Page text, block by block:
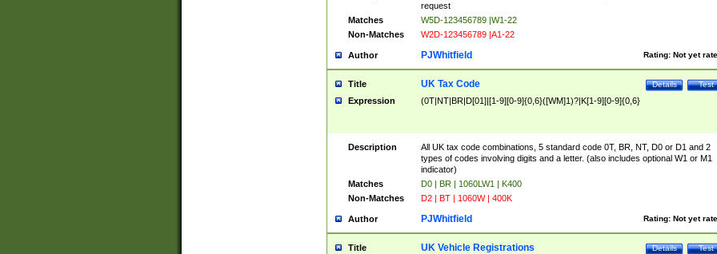
request
Matches
W5D-123456789 |W1-22
Non-Matches
W2D-123456789 |A1-22
Author Rating: Not yet
PJWhitfield
Title Test
Details
UK Tax Code
Expression (0T|NT|BR|D[01]|[1-9][0-9]{0,6}([WM]1)?|K[1-9][0-9]{0,6}
Description
All UK tax code combinations, 5 standard code 0T, BR, NT, D0 or D1 and 2
types of codes involving digits and a letter. (also includes optional W1 or M1
indicator)
Matches
D0 | BR | 1060LW1 | K400
Non-Matches
D2 | BT | 1060W | 400K
Author Rating: Not yet
PJWhitfield
Title Test
Details
UK Vehicle Registrations